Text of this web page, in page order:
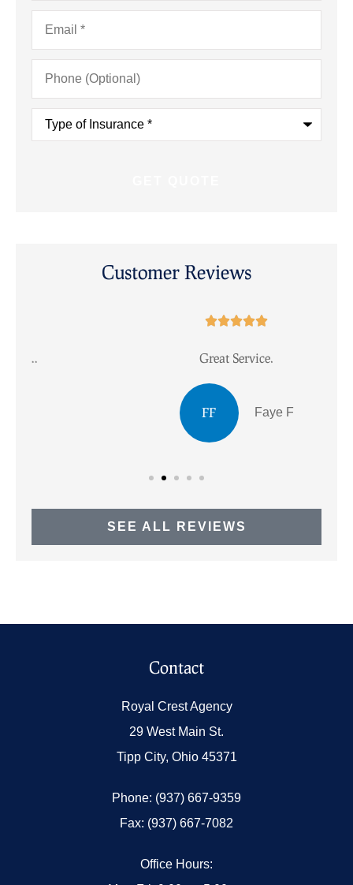
Email*
Phone
(Optional)
Type
Insurance*
Customer Reviews

Great Service.
Faye F
SEE ALL REVIEWS
Contact
Royal Crest Agency
29 West Main St.
Tipp City, Ohio 45371
Phone: (937) 667-9359
Fax: (937) 667-7082
Office Hours: